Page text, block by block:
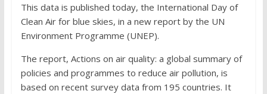
This data is published today, the International Day of
Clean Air for blue skies, in a new report by the UN
Environment Programme (UNEP).
The report, Actions on air quality: a global summary of
policies and programmes to reduce air pollution, is
based on recent survey data from 195 countries. It